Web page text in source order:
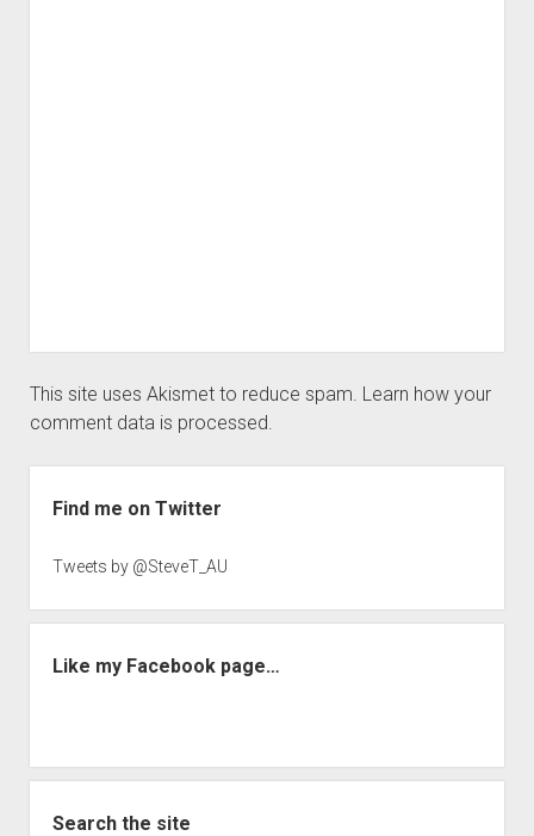
This site uses Akismet to reduce spam. Learn how your
comment data is processed.
Find me on Twitter
Tweets by @SteveT_AU
Like my Facebook page…
Search the site